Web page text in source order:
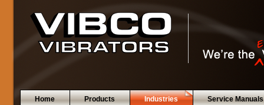
Home Products Industries Service Manuals